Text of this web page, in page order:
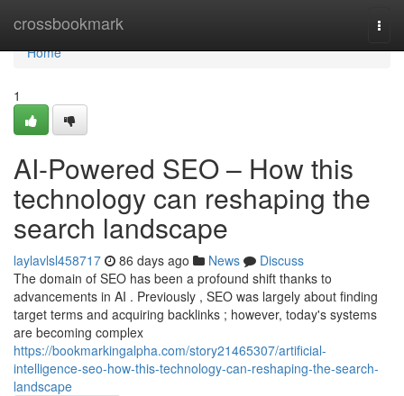
crossbookmark
Home
Home
1
AI-Powered SEO – How this
technology can reshaping the
search landscape
laylavlsl458717 86 days ago News
Discuss
The domain of SEO has been a profound shift thanks to
advancements in AI . Previously , SEO was largely about finding
target terms and acquiring backlinks ; however, today's systems
are becoming complex
https://bookmarkingalpha.com/story21465307/artificial-
intelligence-seo-how-this-technology-can-reshaping-the-search-
landscape